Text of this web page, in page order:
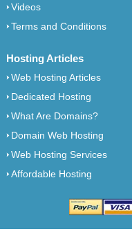
Videos
Terms and Conditions
Hosting Articles
Web Hosting Articles
Dedicated Hosting
What Are Domains?
Domain Web Hosting
Web Hosting Services
Affordable Hosting